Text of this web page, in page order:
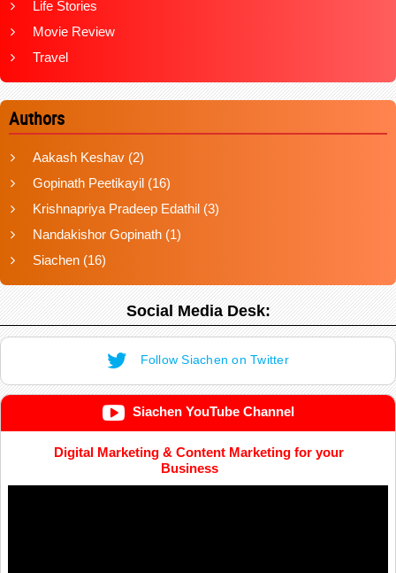
Life Stories
Movie Review
Travel
Authors
Aakash Keshav (2)
Gopinath Peetikayil (16)
Krishnapriya Pradeep Edathil (3)
Nandakishor Gopinath (1)
Siachen (16)
Social Media Desk:
Follow Siachen on Twitter
Siachen YouTube Channel
Digital Marketing & Content Marketing for your
Business